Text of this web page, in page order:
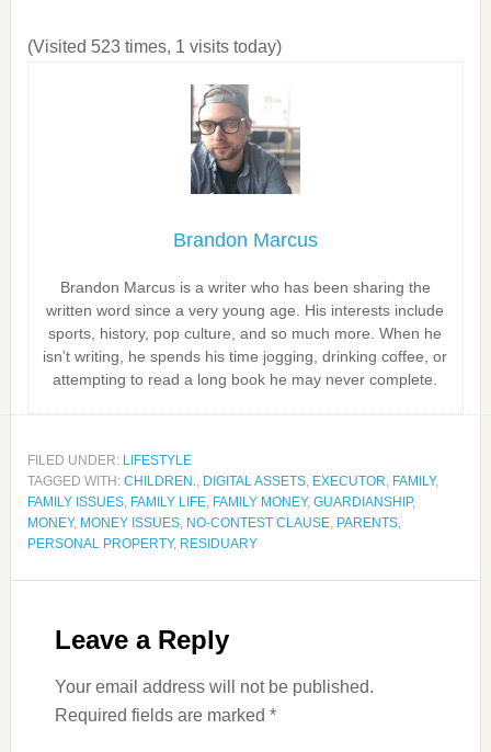
(Visited 523 times, 1 visits today)
Brandon Marcus
Brandon Marcus is a writer who has been sharing the
written word since a very young age. His interests include
sports, history, pop culture, and so much more. When he
isn’t writing, he spends his time jogging, drinking coffee, or
attempting to read a long book he may never complete.
FILED UNDER: LIFESTYLE
TAGGED WITH: CHILDREN., DIGITAL ASSETS, EXECUTOR, FAMILY,
FAMILY ISSUES, FAMILY LIFE, FAMILY MONEY, GUARDIANSHIP,
MONEY, MONEY ISSUES, NO-CONTEST CLAUSE, PARENTS,
PERSONAL PROPERTY, RESIDUARY
Leave a Reply
Your email address will not be published.
Required fields are marked *